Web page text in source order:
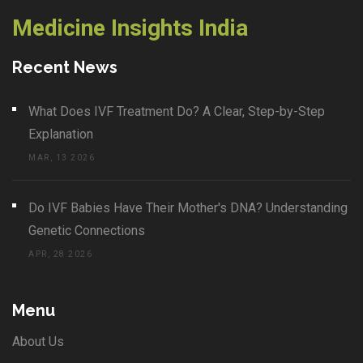
Medicine Insights India
Recent News
What Does IVF Treatment Do? A Clear, Step-by-Step
Explanation
MAR, 13 2026
Do IVF Babies Have Their Mother's DNA? Understanding
Genetic Connections
APR, 28 2026
Menu
About Us